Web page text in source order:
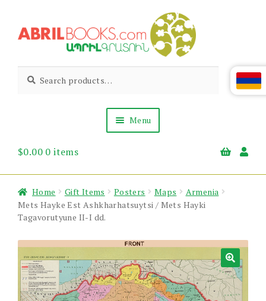
to
to
Abril
Books
Living
Armenian
for:
Menu
About Us
News & Events
$0.00 0 items
Home Gift Items Posters Maps
Armenia
Mets Hayke Est Ashkharhatsuytsi / Mets Hayki
Tagavorutyune II-I dd.